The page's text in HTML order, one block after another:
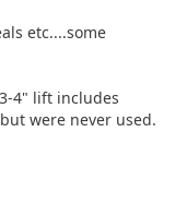
etc....some
4" lift includes
were never used.